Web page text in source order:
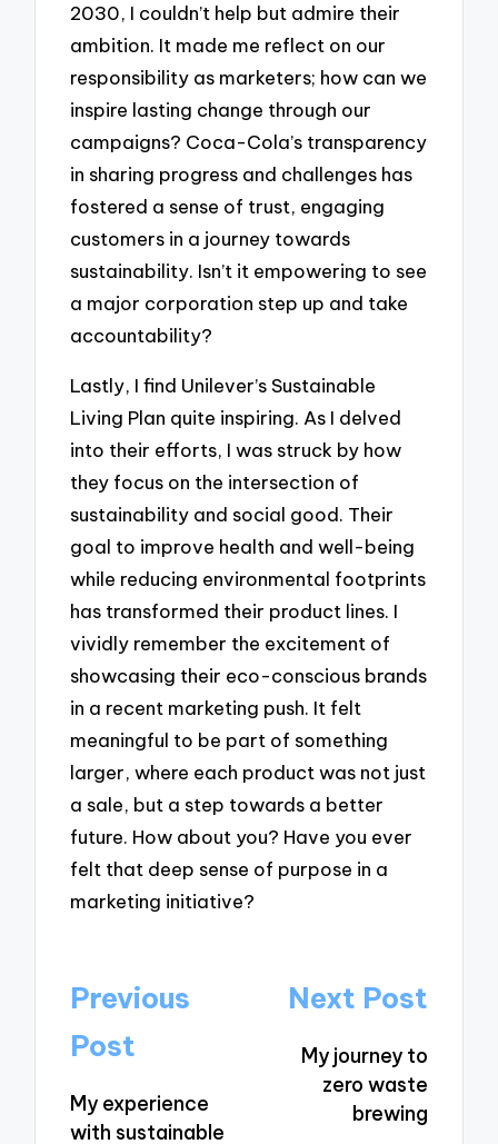
2030, I couldn’t help but admire their
ambition. It made me reflect on our
responsibility as marketers; how can we
inspire lasting change through our
campaigns? Coca-Cola’s transparency
in sharing progress and challenges has
fostered a sense of trust, engaging
customers in a journey towards
sustainability. Isn’t it empowering to see
a major corporation step up and take
accountability?
Lastly, I find Unilever’s Sustainable
Living Plan quite inspiring. As I delved
into their efforts, I was struck by how
they focus on the intersection of
sustainability and social good. Their
goal to improve health and well-being
while reducing environmental footprints
has transformed their product lines. I
vividly remember the excitement of
showcasing their eco-conscious brands
in a recent marketing push. It felt
meaningful to be part of something
larger, where each product was not just
a sale, but a step towards a better
future. How about you? Have you ever
felt that deep sense of purpose in a
marketing initiative?
Post
navigation
Previous
Post
My experience
with sustainable
Next Post
My journey to
zero waste
brewing